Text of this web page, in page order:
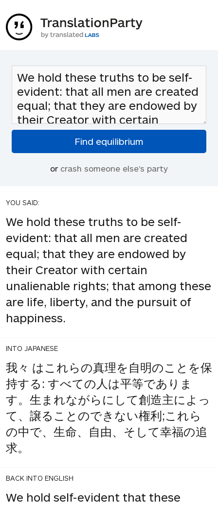
or crash someone else's party
YOU SAID:
We hold these truths to be self-
evident: that all men are created
equal; that they are endowed by
their Creator with certain
unalienable rights; that among these
are life, liberty, and the pursuit of
happiness.
INTO JAPANESE
我々 はこれらの真理を自明のことを保
持する: すべての人は平等でありま
す。生まれながらにして創造主によっ
て、譲ることのできない権利;これら
の中で、生命、自由、そして幸福の追
求。
BACK INTO ENGLISH
We hold self-evident that these